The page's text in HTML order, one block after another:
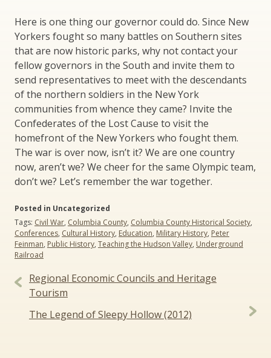
Here is one thing our governor could do. Since New
Yorkers fought so many battles on Southern sites
that are now historic parks, why not contact your
fellow governors in the South and invite them to
send representatives to meet with the descendants
of the northern soldiers in the New York
communities from whence they came? Invite the
Confederates of the Lost Cause to visit the
homefront of the New Yorkers who fought them.
The war is over now, isn’t it? We are one country
now, aren’t we? We cheer for the same Olympic team,
don’t we? Let’s remember the war together.
Posted in Uncategorized
Tags: Civil War, Columbia County, Columbia County Historical Society,
Conferences, Cultural History, Education, Military History, Peter
Feinman, Public History, Teaching the Hudson Valley, Underground
Railroad
Post
navigation
Regional Economic Councils and Heritage
Tourism
The Legend of Sleepy Hollow (2012)